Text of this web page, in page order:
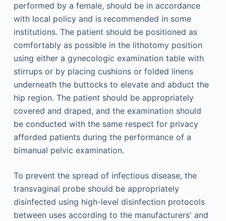
performed by a female, should be in accordance
with local policy and is recommended in some
institutions. The patient should be positioned as
comfortably as possible in the lithotomy position
using either a gynecologic examination table with
stirrups or by placing cushions or folded linens
underneath the buttocks to elevate and abduct the
hip region. The patient should be appropriately
covered and draped, and the examination should
be conducted with the same respect for privacy
afforded patients during the performance of a
bimanual pelvic examination.
To prevent the spread of infectious disease, the
transvaginal probe should be appropriately
disinfected using high-level disinfection protocols
between uses according to the manufacturers' and